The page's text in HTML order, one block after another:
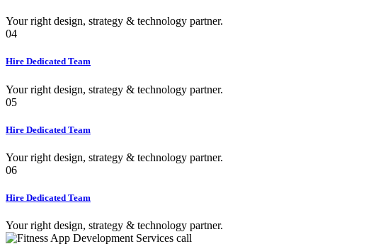
Your right design, strategy & technology partner.
04
Hire Dedicated Team
Your right design, strategy & technology partner.
05
Hire Dedicated Team
Your right design, strategy & technology partner.
06
Hire Dedicated Team
Your right design, strategy & technology partner.